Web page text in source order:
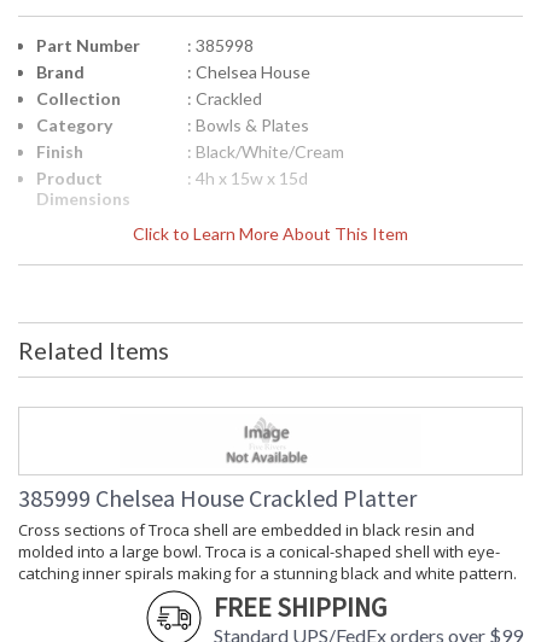
Click to Learn More About This Item
Part Number
: 385998
Brand
: Chelsea House
Collection
: Crackled
Category
: Bowls & Plates
Finish
: Black/White/Cream
Product
Dimensions
: 4h x 15w x 15d
: 4
Width
: 15
Depth
(inches)
: 15
Item Weight
Notes
: Inventory Item
Carton
Width
: 20
Carton
Length
: 20
Carton
: 8
: 1
Related Items
385999 Chelsea House Crackled Platter
Cross sections of Troca shell are embedded in black resin and
molded into a large bowl. Troca is a conical-shaped shell with eye-
catching inner spirals making for a stunning black and white pattern.
FREE SHIPPING
Standard UPS/FedEx orders over $99